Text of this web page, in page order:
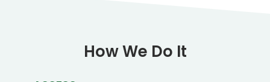
How We Do It